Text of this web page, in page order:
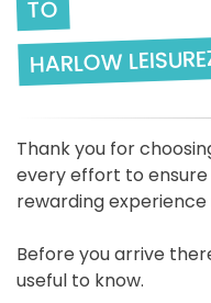
TO
HARLOW
Thank you for
every effort to
rewarding
Before you arrive
useful to know.